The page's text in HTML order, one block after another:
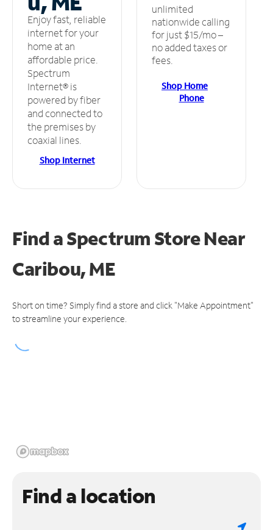
Enjoy fast, reliable
internet for your
home at an
affordable price.
Spectrum
Internet® is
powered by fiber
and connected to
the premises by
coaxial lines.
Shop Internet
unlimited
nationwide calling
for just $15/mo –
no added taxes or
fees.
Shop Home
Phone
Find a Spectrum StoreNear
Caribou, ME
Short on time? Simply find a store and click "Make Appointment"
to streamline your experience.
Find a location